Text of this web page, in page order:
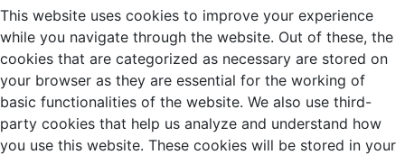
This website uses cookies to improve your experience
while you navigate through the website. Out of these, the
cookies that are categorized as necessary are stored on
your browser as they are essential for the working of
basic functionalities of the website. We also use third-
party cookies that help us analyze and understand how
you use this website. These cookies will be stored in your